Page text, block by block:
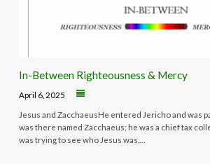
In-Between Righteousness & Mercy
April 6, 2025
Jesus and ZacchaeusHe entered Jericho and was
was there named Zacchaeus; he was a chief tax
was trying to see who Jesus was,…